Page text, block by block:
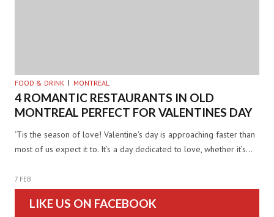
FOOD & DRINK MONTREAL
4 ROMANTIC RESTAURANTS IN OLD
MONTREAL PERFECT FOR VALENTINES DAY
‘Tis the season of love! Valentine’s day is approaching faster than
most of us expect it to. It’s a day dedicated to love, whether it’s…
7 FEB
LIKE US ON FACEBOOK